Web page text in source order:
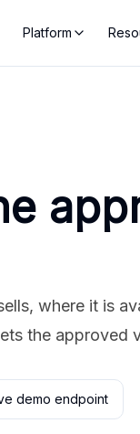
Platform
where it is
the approved
demo endpoint